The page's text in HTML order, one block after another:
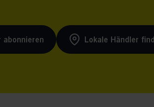
Lokale Händler